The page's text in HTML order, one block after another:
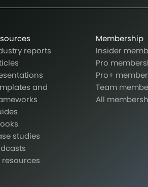
reports
and
studies
resources
Membership
Insider
Pro
Pro+
Team
All